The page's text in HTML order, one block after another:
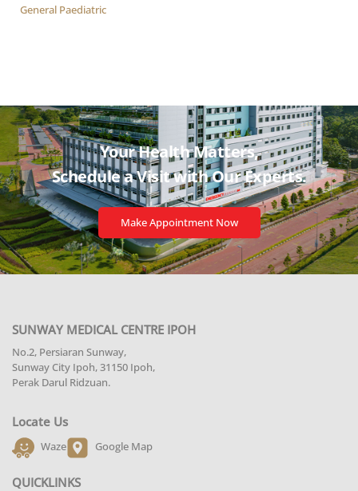
General Paediatric
Your Health Matters,
Schedule a Visit withOur Experts.
Make Appointment Now
SUNWAY MEDICAL CENTRE IPOH
No.2, Persiaran Sunway,
Sunway City Ipoh, 31150 Ipoh,
Perak Darul Ridzuan.
Locate Us
Waze Google Map
QUICKLINKS